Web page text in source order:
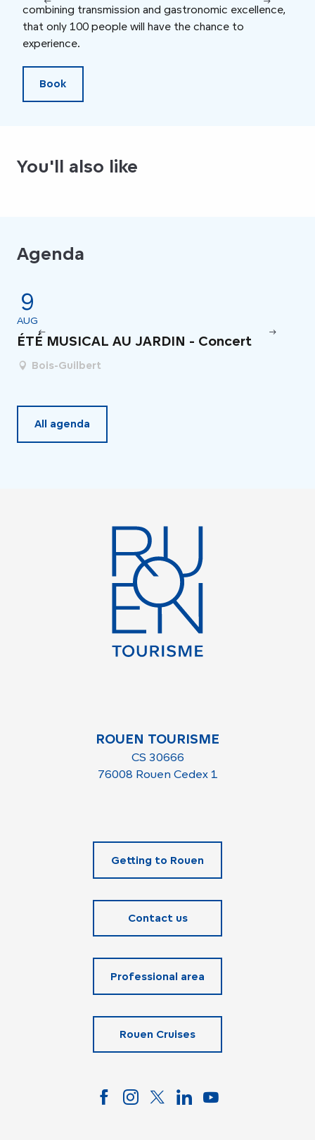
combining transmission and gastronomic excellence,
that only 100 people will have the chance to
experience.
Book
You'll also like
Agenda
9
AUG
ÉTÉ MUSICAL AU JARDIN - Concert
Bois-Guilbert
All agenda
ROUEN TOURISME
CS 30666
76008 Rouen Cedex 1
Getting to Rouen
Contact us
Professional area
Rouen Cruises